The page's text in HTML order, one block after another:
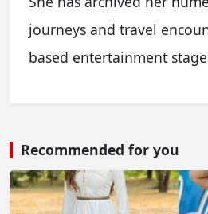
journeys and travel
based entertainment
Recommended for you